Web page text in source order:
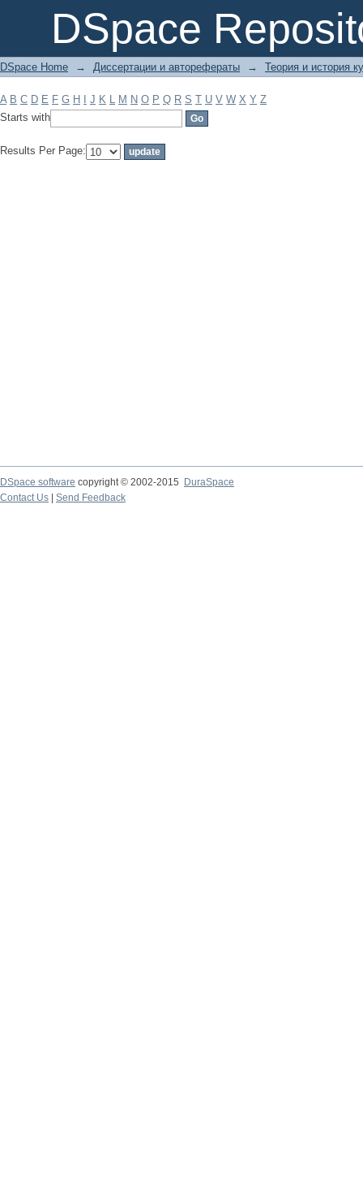
DSpace
Filter by: Subject
DSpace Home → Диссертации и авторефераты → Теория и история
A B C D E F G H J K L M N O P Q R S T U V W X Y Z
Starts with
Results Per Page:
DSpace software copyright © 2002-2015
DuraSpace
Contact Us
Send Feedback